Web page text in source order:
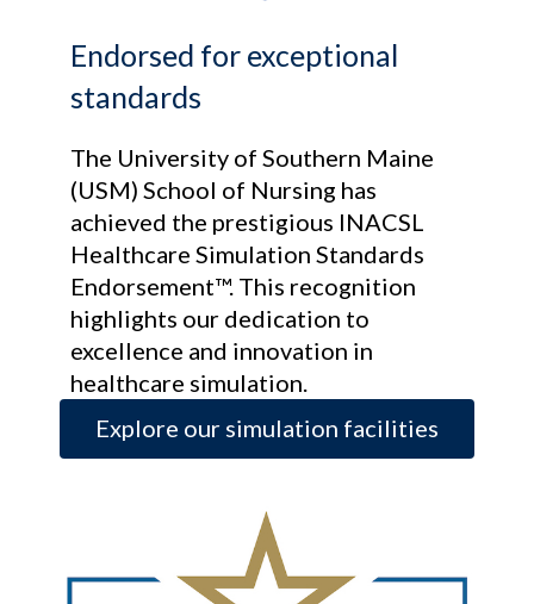
Endorsed for exceptional
standards
The University of Southern Maine
(USM) School of Nursing has
achieved the prestigious INACSL
Healthcare Simulation Standards
Endorsement™. This recognition
highlights our dedication to
excellence and innovation in
healthcare simulation.
Explore our simulation facilities